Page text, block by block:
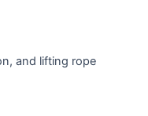
and lifting rope